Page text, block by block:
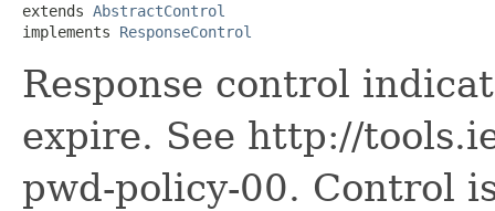
extends AbstractControl
implements ResponseControl
Response control
expire. See http://
pwd-policy-00. Control